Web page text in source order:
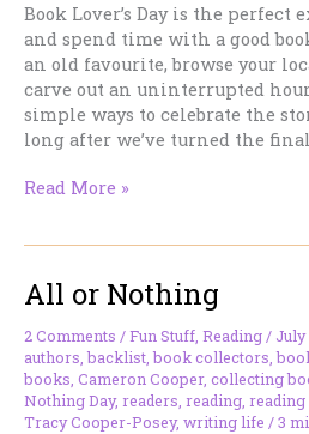
Book Lover’s Day is the perfect
and spend time with a good
an old favourite, browse your
carve out an uninterrupted
simple ways to celebrate the
long after we’ve turned the final
Book
Excuse
to
Spend
the
Day
with
Read More »
All or Nothing
2 Comments /Fun Stuff Reading / July
authors ,backlist ,book collectors ,
books Cameron Cooper, collecting
Nothing Day, readers reading reading
Tracy Cooper-Posey, writing life /3